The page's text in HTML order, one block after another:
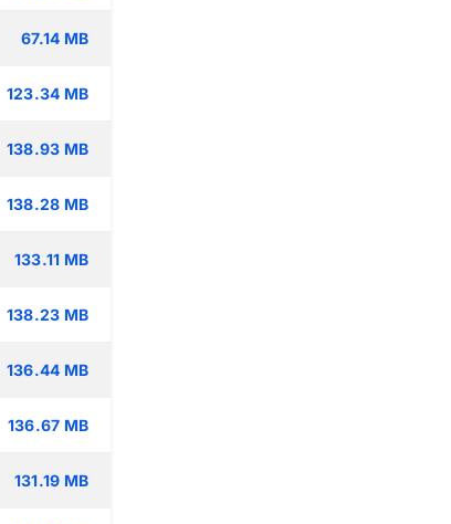
67.14 MB
123.34 MB
138.93 MB
138.28 MB
133.11 MB
138.23 MB
136.44 MB
136.67 MB
131.19 MB